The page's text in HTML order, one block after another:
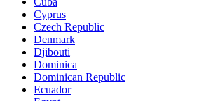
Cyprus
Czech Republic
Denmark
Djibouti
Dominica
Dominican Republic
Ecuador